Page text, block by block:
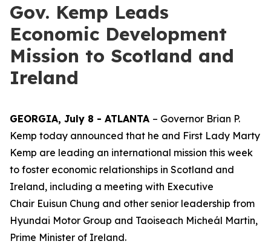
Gov. Kemp Leads
Economic Development
Mission to Scotland and
Ireland
GEORGIA, July 8 - ATLANTA – Governor Brian P.
Kemp today announced that he and First Lady Marty
Kemp are leading an international mission this week
to foster economic relationships in Scotland and
Ireland, including a meeting with Executive
Chair Euisun Chung and other senior leadership from
Hyundai Motor Group and Taoiseach Micheál Martin,
Prime Minister of Ireland.